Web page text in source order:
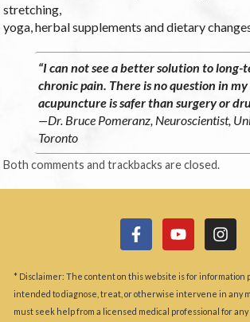
stretching,
yoga, herbal supplements and dietary
“I can not see a better solution to long-
chronic pain. There is no question in
acupuncture is safer than surgery or
—Dr. Bruce Pomeranz, Neuroscientist,
Toronto
Both comments and trackbacks are closed.
* Disclaimer: The content on this website is for information
intended to diagnose, treat, or otherwise intervene in any
must seek help from a licensed medical professional for